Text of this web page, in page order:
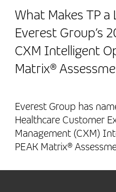
What Makes TP a
Everest Group’s
CXM Intelligent
Matrix®
Everest Group has
Healthcare Customer
Management (CXM)
PEAK Matrix®